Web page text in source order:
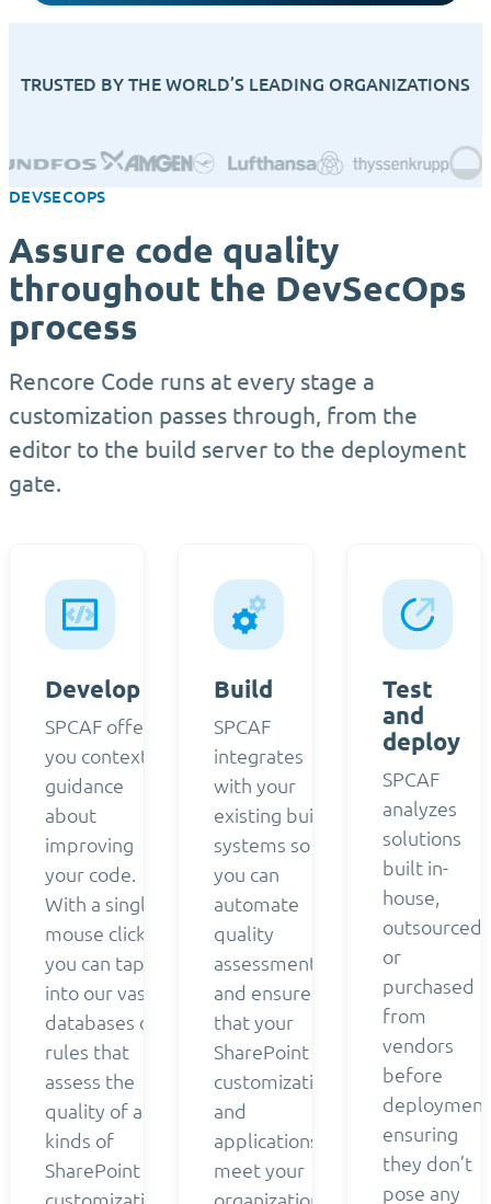
TRUSTED BY THE WORLD’S LEADING ORGANIZATIONS
DEVSECOPS
Assure code quality
throughout the DevSecOps
process
Rencore Code runs at every stage a
customization passes through, from the
editor to the build server to the deployment
gate.
Develop
SPCAF offers
you contextual
guidance
about
improving
your code.
With a single
mouse click,
you can tap
into our vast
databases of
rules that
assess the
quality of all
kinds of
SharePoint
Build
SPCAF
integrates
with your
existing build
systems so
you can
automate
quality
assessment
and ensure
that your
SharePoint
customizations
and
applications
meet your
Test
and
deploy
SPCAF
analyzes
solutions
built in-
house,
outsourced,
or
purchased
from
vendors
before
deployment
ensuring
they don’t
pose any